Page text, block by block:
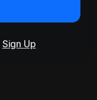
Sign Up